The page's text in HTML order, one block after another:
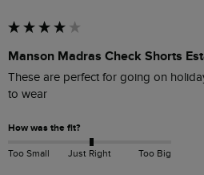
Manson Madras Check Shorts
These are perfect for going on
to wear
How was the fit?
Too Small Just Right Too Big